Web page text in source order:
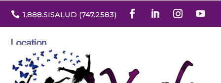
 1.888.SISALUD (747.2583)
Location
3532 North Franklin St. Suite H
Denver, Colorado 80205